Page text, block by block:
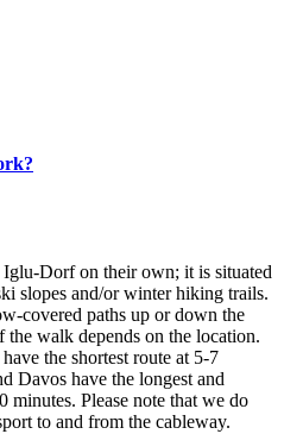
Iglu-Dorf on their own; it is situated
slopes and/or winter hiking trails.
covered paths up or down the
walk depends on the location.
the shortest route at 5-7
Davos have the longest and
minutes. Please note that we do
to and from the cableway.